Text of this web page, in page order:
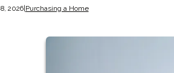
2026|Purchasing a Home